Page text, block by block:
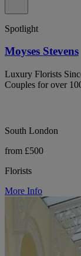
Spotlight
Moyses Stevens
Luxury Florists
Couples for over
South London
from £500
Florists
More Info